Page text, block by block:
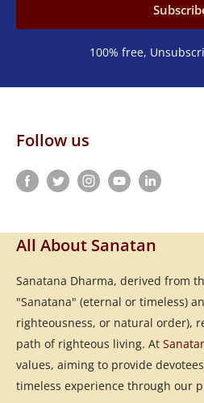
100% free,
Follow us
All About Sanatan
Sanatana Dharma, derived from
"Sanatana" (eternal or timeless)
righteousness, or natural order),
path of righteous living. At
values, aiming to provide
timeless experience through our